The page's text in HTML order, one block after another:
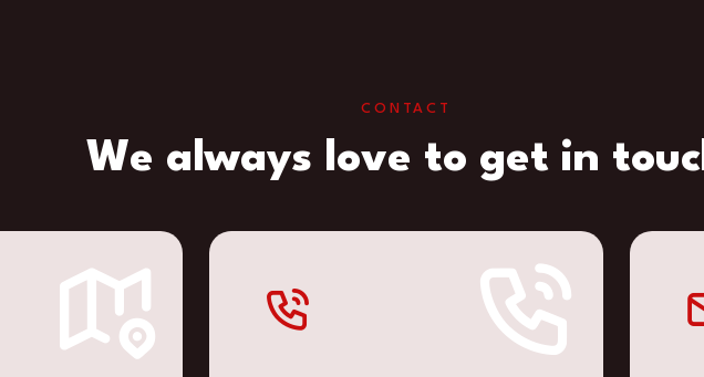
CONTACT
We always love to get in